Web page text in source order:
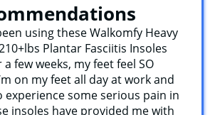
using these Walkomfy Heavy
Plantar Fasciitis Insoles
few weeks, my feet feel SO
on my feet all day at work and
experience some serious pain in
insoles have provided me with